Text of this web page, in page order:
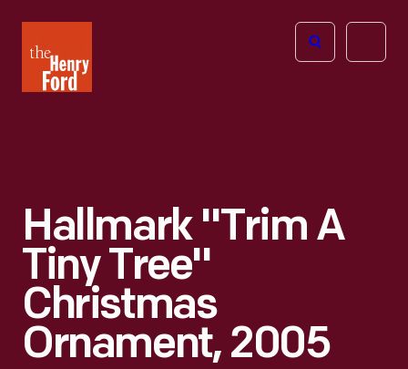
Henry
Ford
Open
Hallmark "Trim A
Tiny Tree"
Christmas
Ornament, 2005